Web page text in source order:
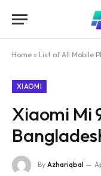
Home » List of All Mobile
XIAOMI
Xiaomi Mi
By Azhariqbal